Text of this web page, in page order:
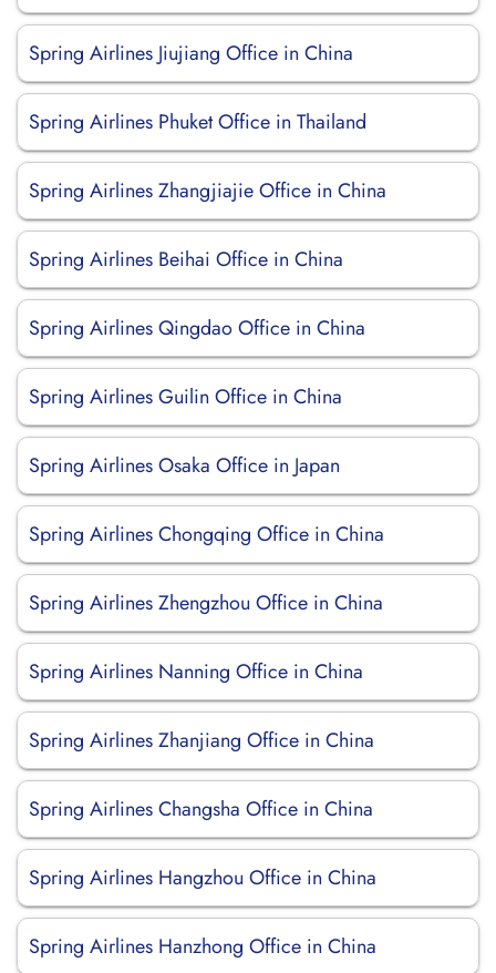
Spring Airlines Jiujiang Office in China
Spring Airlines Phuket Office in Thailand
Spring Airlines Zhangjiajie Office in China
Spring Airlines Beihai Office in China
Spring Airlines Qingdao Office in China
Spring Airlines Guilin Office in China
Spring Airlines Osaka Office in Japan
Spring Airlines Chongqing Office in China
Spring Airlines Zhengzhou Office in China
Spring Airlines Nanning Office in China
Spring Airlines Zhanjiang Office in China
Spring Airlines Changsha Office in China
Spring Airlines Hangzhou Office in China
Spring Airlines Hanzhong Office in China